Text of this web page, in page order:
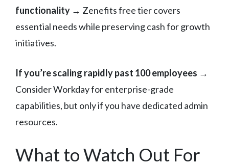
functionality → Zenefits free tier covers
essential needs while preserving cash for growth
initiatives.
If you’re scaling rapidly past 100 employees →
Consider Workday for enterprise-grade
capabilities, but only if you have dedicated admin
resources.
What to Watch Out For